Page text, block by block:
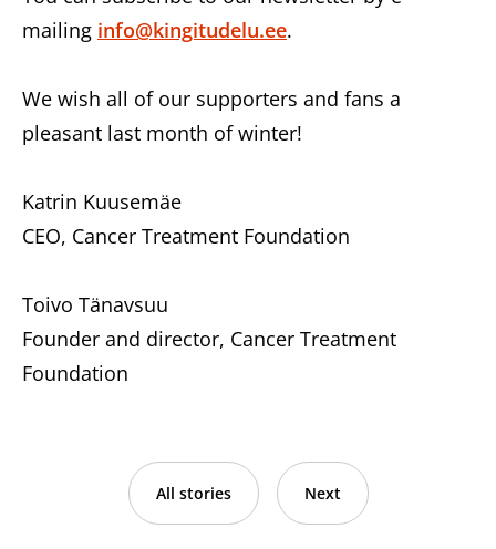
mailing info@kingitudelu.ee.
We wish all of our supporters and fans a
pleasant last month of winter!
Katrin Kuusemäe
CEO, Cancer Treatment Foundation
Toivo Tänavsuu
Founder and director, Cancer Treatment
Foundation
All stories Next